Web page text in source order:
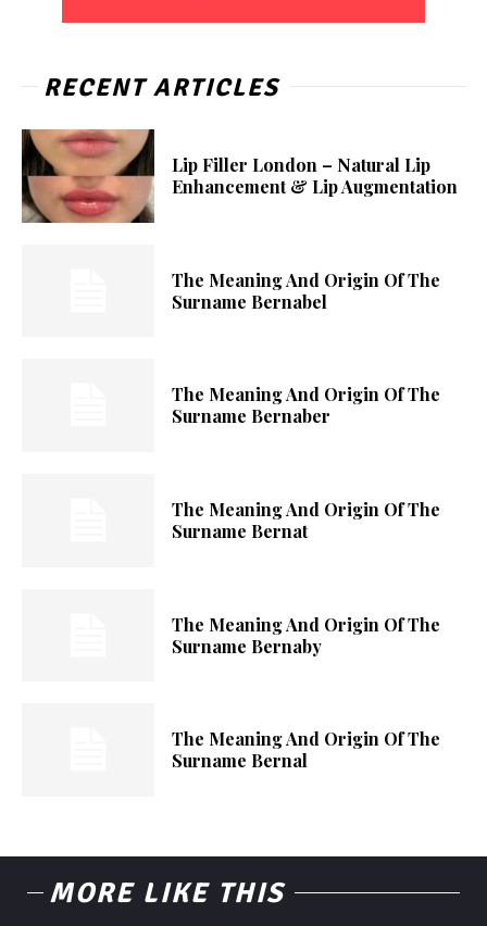
RECENT ARTICLES
Lip Filler London – Natural Lip
Enhancement & Lip Augmentation
The Meaning And Origin Of The
Surname Bernabel
The Meaning And Origin Of The
Surname Bernaber
The Meaning And Origin Of The
Surname Bernat
The Meaning And Origin Of The
Surname Bernaby
The Meaning And Origin Of The
Surname Bernal
MORE LIKE THIS